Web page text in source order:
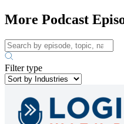
More Podcast
Filter type